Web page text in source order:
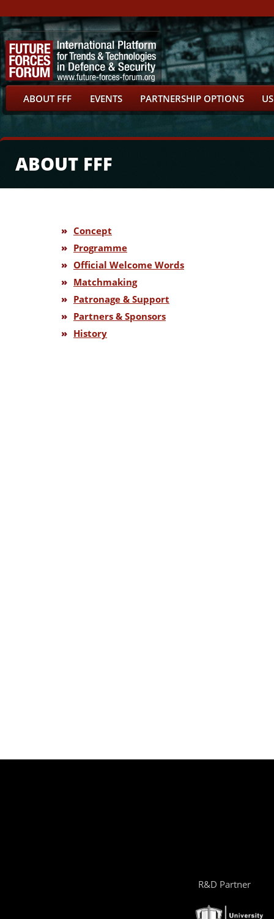
ABOUT FFF EVENTS PARTNERSHIP OPTIONS
ABOUT FFF
» Concept
» Programme
» Official Welcome Words
» Matchmaking
» Patronage & Support
» Partners & Sponsors
» History
R&D Partner